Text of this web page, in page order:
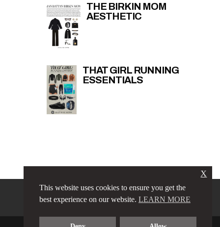
THE BIRKIN MOM
AESTHETIC
THAT GIRL RUNNING
ESSENTIALS
PRIVACY POLICY
LINKS
TERMS & CONDITIONS
CONTACT ABOUT
This website uses cookies to ensure you get the
best experience on our website. LEARN MORE
X